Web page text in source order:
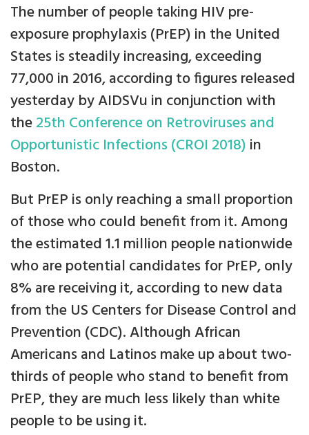
The number of people taking HIV pre-
exposure prophylaxis (PrEP) in the United
States is steadily increasing, exceeding
77,000 in 2016, according to figures released
yesterday by AIDSVu in conjunction with
the25th Conference on Retroviruses and
Opportunistic Infections (CROI 2018) in
Boston.
But PrEP is only reaching a small proportion
of those who could benefit from it. Among
the estimated 1.1 million people nationwide
who are potential candidates for PrEP, only
8% are receiving it, according to new data
from the US Centers for Disease Control and
Prevention (CDC). Although African
Americans and Latinos make up about two-
thirds of people who stand to benefit from
PrEP, they are much less likely than white
people to be using it.